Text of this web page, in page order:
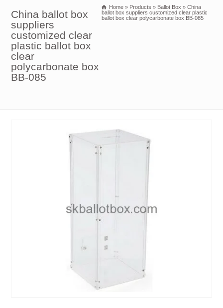
China ballot box
suppliers
customized clear
plastic ballot box
clear
polycarbonate box
BB-085
Home » Products » Ballot Box » China
ballot box suppliers customized clear plastic
ballot box clear polycarbonate box BB-085